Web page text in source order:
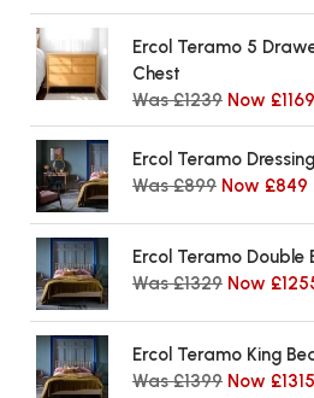
Ercol Teramo 5
Chest
Was £1239 Now £1169
Ercol Teramo
Was £899 Now £849
Ercol Teramo Double
Was £1329 Now
Ercol Teramo King
Was £1399 Now £1315